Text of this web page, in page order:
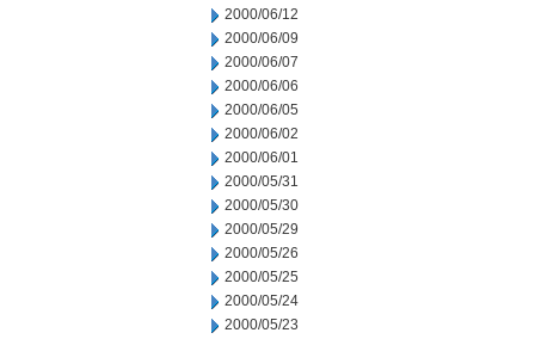
2000/06/12
2000/06/09
2000/06/07
2000/06/06
2000/06/05
2000/06/02
2000/06/01
2000/05/31
2000/05/30
2000/05/29
2000/05/26
2000/05/25
2000/05/24
2000/05/23